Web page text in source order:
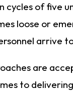
cycles of five
loose or
arrive
are
to